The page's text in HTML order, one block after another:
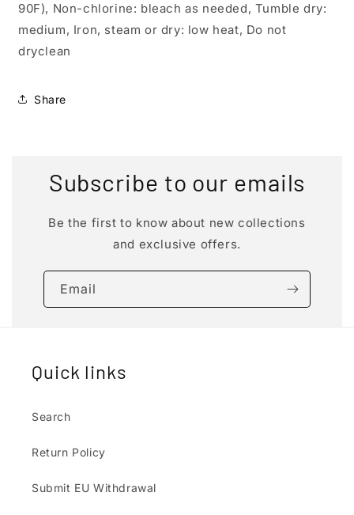
90F), Non-chlorine: bleach as needed, Tumble dry:
medium, Iron, steam or dry: low heat, Do not
dryclean
Share
Subscribe to our emails
Be the first to know about new collections
and exclusive offers.
Email
Quick links
Search
Return Policy
Submit EU Withdrawal